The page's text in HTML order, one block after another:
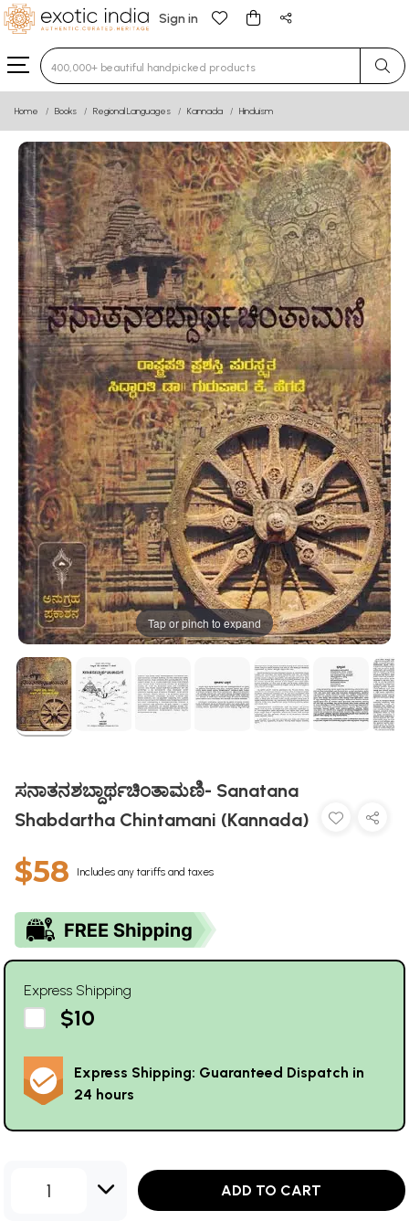
Sign in
Type 3 or more characters for results.
Home Books Regional Languages Kannada Hinduism
Tap or pinch to expand
ಸನಾತನಶಬ್ದಾರ್ಥಚಿಂತಾಮಣಿ- Sanatana
Shabdartha Chintamani (Kannada)
$58 Includes any tariffs and taxes
Express Shipping
$10
Express Shipping: Guaranteed Dispatch in
24 hours
1 ADD TO CART